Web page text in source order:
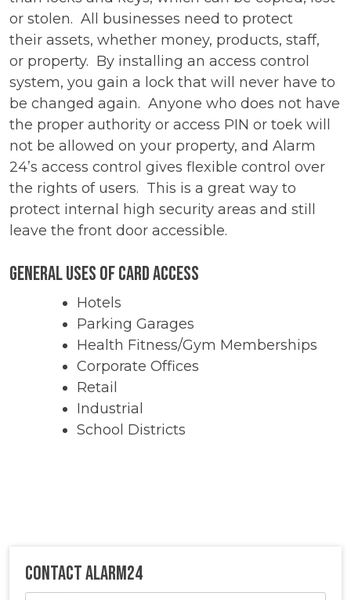
or stolen. All businesses need to protect
their assets, whether money, products, staff,
or property. By installing an access control
system, you gain a lock that will never have to
be changed again. Anyone who does not have
the proper authority or access PIN or toek will
not be allowed on your property, and Alarm
24’s access control gives flexible control over
the rights of users. This is a great way to
protect internal high security areas and still
leave the front door accessible.
General Uses of Card Access
Hotels
Parking Garages
Health Fitness/Gym Memberships
Corporate Offices
Retail
Industrial
School Districts
Contact Alarm24